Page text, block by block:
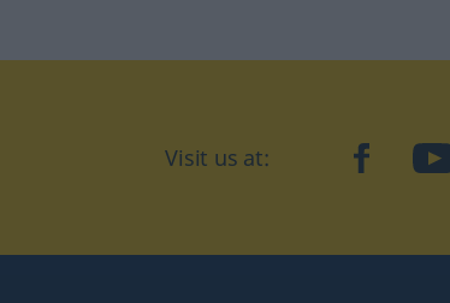
Visit us at: facebook